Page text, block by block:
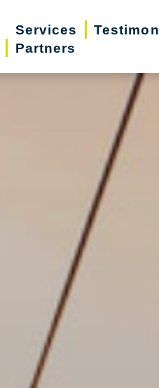
Services
Partners